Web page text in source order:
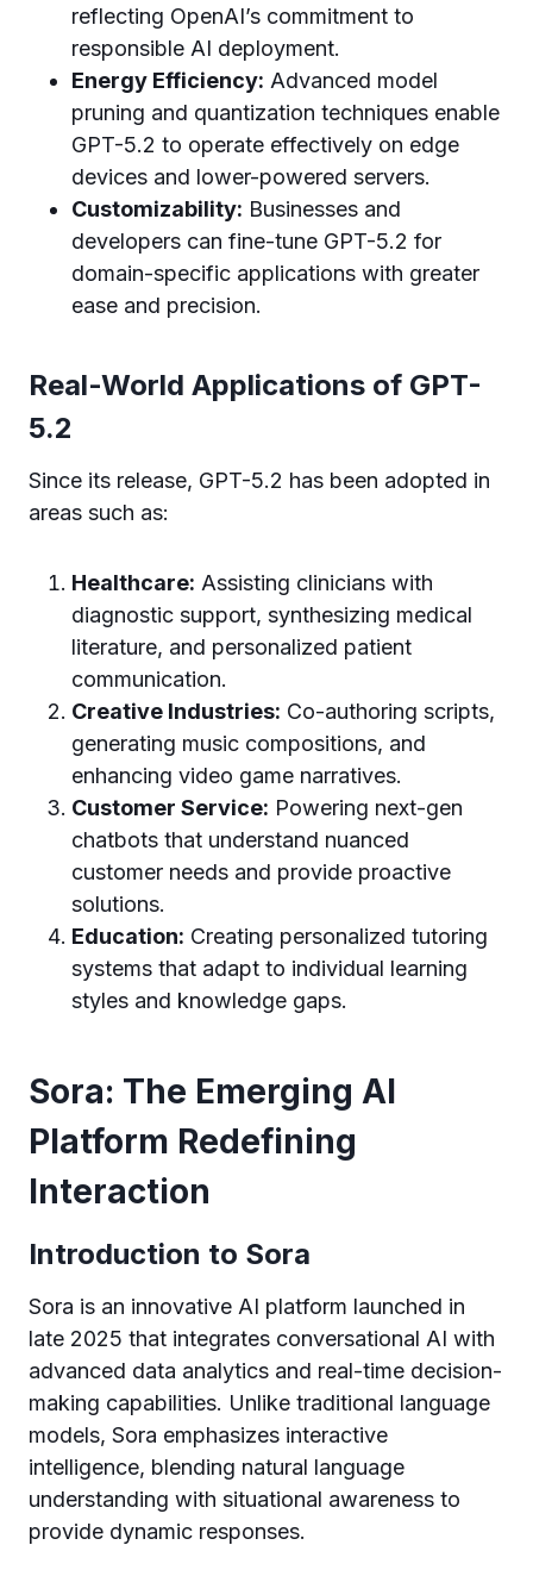
reflecting OpenAI’s commitment to
responsible AI deployment.
Energy Efficiency: Advanced model
pruning and quantization techniques enable
GPT-5.2 to operate effectively on edge
devices and lower-powered servers.
Customizability: Businesses and
developers can fine-tune GPT-5.2 for
domain-specific applications with greater
ease and precision.
Real-World Applications of GPT-
5.2
Since its release, GPT-5.2 has been adopted in
areas such as:
Healthcare: Assisting clinicians with
diagnostic support, synthesizing medical
literature, and personalized patient
communication.
Creative Industries: Co-authoring scripts,
generating music compositions, and
enhancing video game narratives.
Customer Service: Powering next-gen
chatbots that understand nuanced
customer needs and provide proactive
solutions.
Education: Creating personalized tutoring
systems that adapt to individual learning
styles and knowledge gaps.
Sora: The Emerging AI
Platform Redefining
Interaction
Introduction to Sora
Sora is an innovative AI platform launched in
late 2025 that integrates conversational AI with
advanced data analytics and real-time decision-
making capabilities. Unlike traditional language
models, Sora emphasizes interactive
intelligence, blending natural language
understanding with situational awareness to
provide dynamic responses.